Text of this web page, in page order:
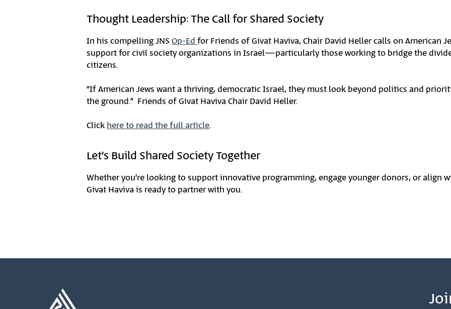
Thought Leadership: The Call for Shared Society
In his compelling JNS Op-Edfor Friends of Givat Haviva, Chair David Heller calls on American
support for civil society organizations in Israel—particularly those working to bridge the
citizens.
“If American Jews want a thriving, democratic Israel, they must look beyond politics and
the ground.” Friends of Givat Haviva Chair David Heller.
Clickhere to read the full article.
Let’s Build Shared Society Together
Whether you’re looking to support innovative programming, engage younger donors, or align
Givat Haviva is ready to partner with you.